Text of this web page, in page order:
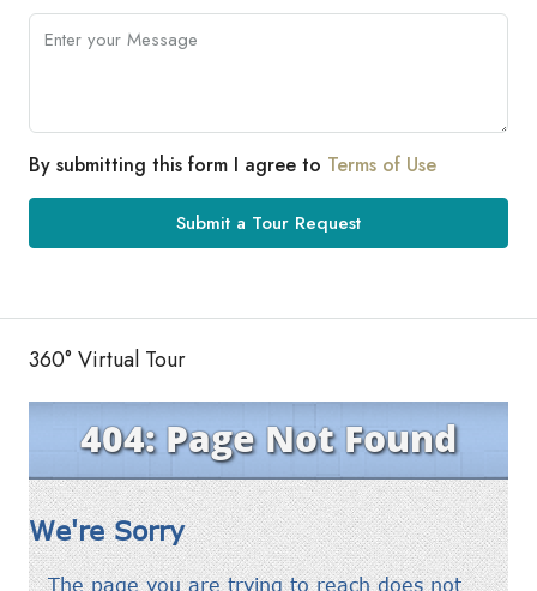
By submitting this form I agree to Terms of Use
Submit a Tour Request
360° Virtual Tour